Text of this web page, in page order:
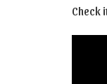
Check